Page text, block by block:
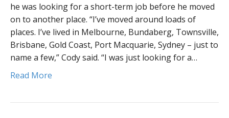
he was looking for a short-term job before he moved
on to another place. “I’ve moved around loads of
places. I’ve lived in Melbourne, Bundaberg, Townsville,
Brisbane, Gold Coast, Port Macquarie, Sydney – just to
name a few,” Cody said. “I was just looking for a…
Read More